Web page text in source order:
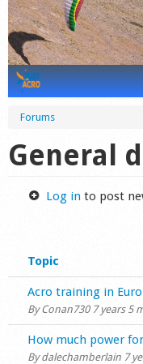
Calendar
Gear
Market
Forums
General
Log into post
Topic
Normal topic
Acro training in
ByConan7307 years 5
Normal topic
How much power
Bydalechamberlain 7